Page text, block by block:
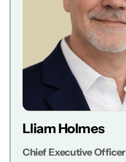
Lliam Holmes
Chief Executive Officer